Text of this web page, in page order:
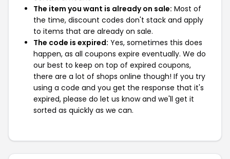
The item you want is already on sale: Most of
the time, discount codes don't stack and apply
to items that are already on sale.
The code is expired: Yes, sometimes this does
happen, as all coupons expire eventually. We do
our best to keep on top of expired coupons,
there are a lot of shops online though! If you try
using a code and you get the response that it's
expired, please do let us know and we'll get it
sorted as quickly as we can.